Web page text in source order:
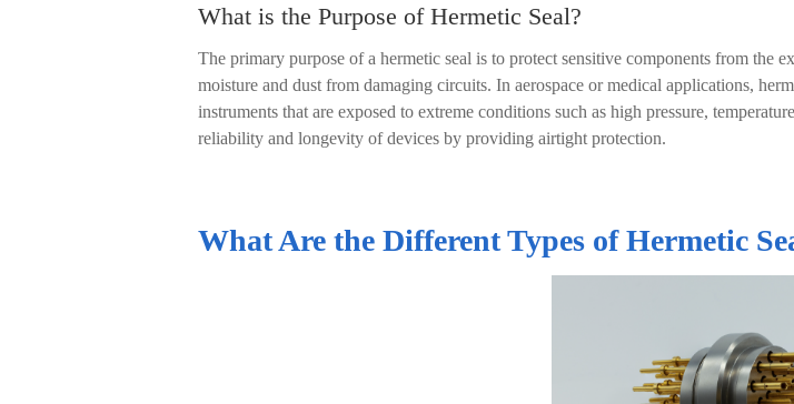
What is the Purpose of Hermetic Seal?
The primary purpose of a hermetic seal is to protect sensitive components from the
moisture and dust from damaging circuits. In aerospace or medical applications,
instruments that are exposed to extreme conditions such as high pressure,
reliability and longevity of devices by providing airtight protection.
What Are the Different Types of Hermetic